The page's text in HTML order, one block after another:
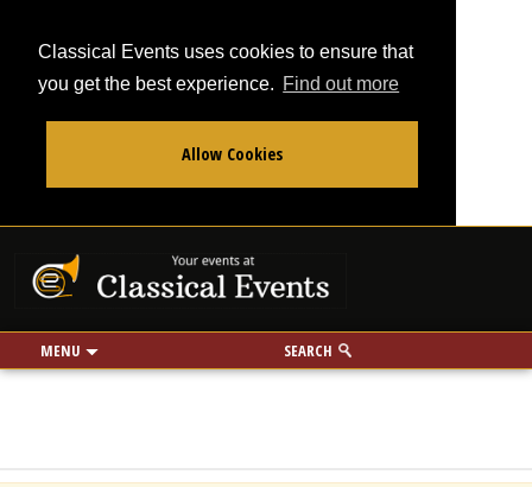
Classical Events uses cookies to ensure that
you get the best experience. Find out more
Allow Cookies
MENU SEARCH
Use my location
miles